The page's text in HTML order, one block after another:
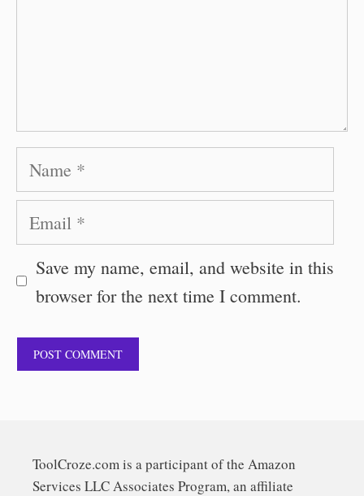
Name
Email
Save my name, email, and website in this
browser for the next time I comment.
ToolCroze.com is a participant of the Amazon
Services LLC Associates Program, an affiliate